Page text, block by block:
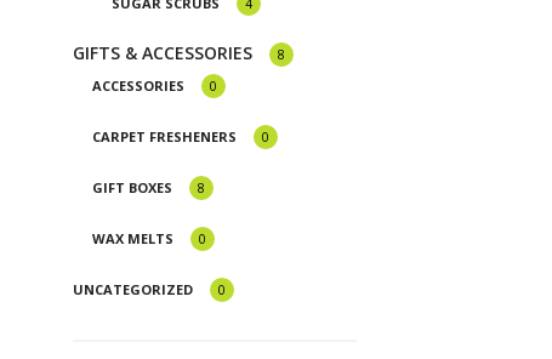
4
GIFTS & ACCESSORIES 8
ACCESSORIES 0
CARPET FRESHENERS 0
GIFT BOXES 8
WAX MELTS 0
UNCATEGORIZED 0